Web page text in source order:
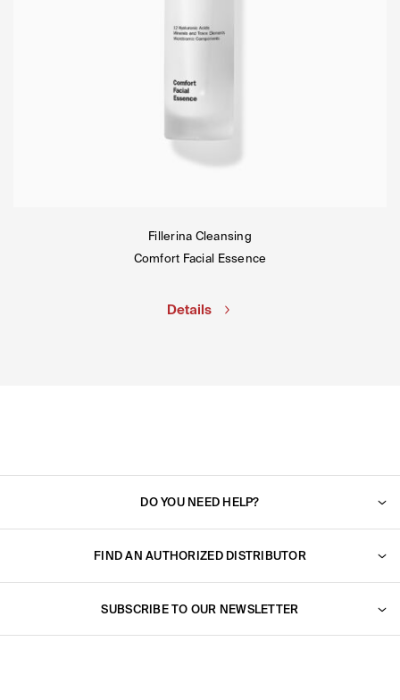
Fillerina Cleansing
Comfort Facial Essence
Details
DO YOU NEED HELP?
reply to you very shortly.
Go to support
FIND AN AUTHORIZED DISTRIBUTOR
Labo in the World
SUBSCRIBE TO OUR NEWSLETTER